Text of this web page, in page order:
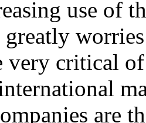
use of
very critical
are